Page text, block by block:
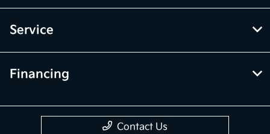
Service
Financing
Contact Us